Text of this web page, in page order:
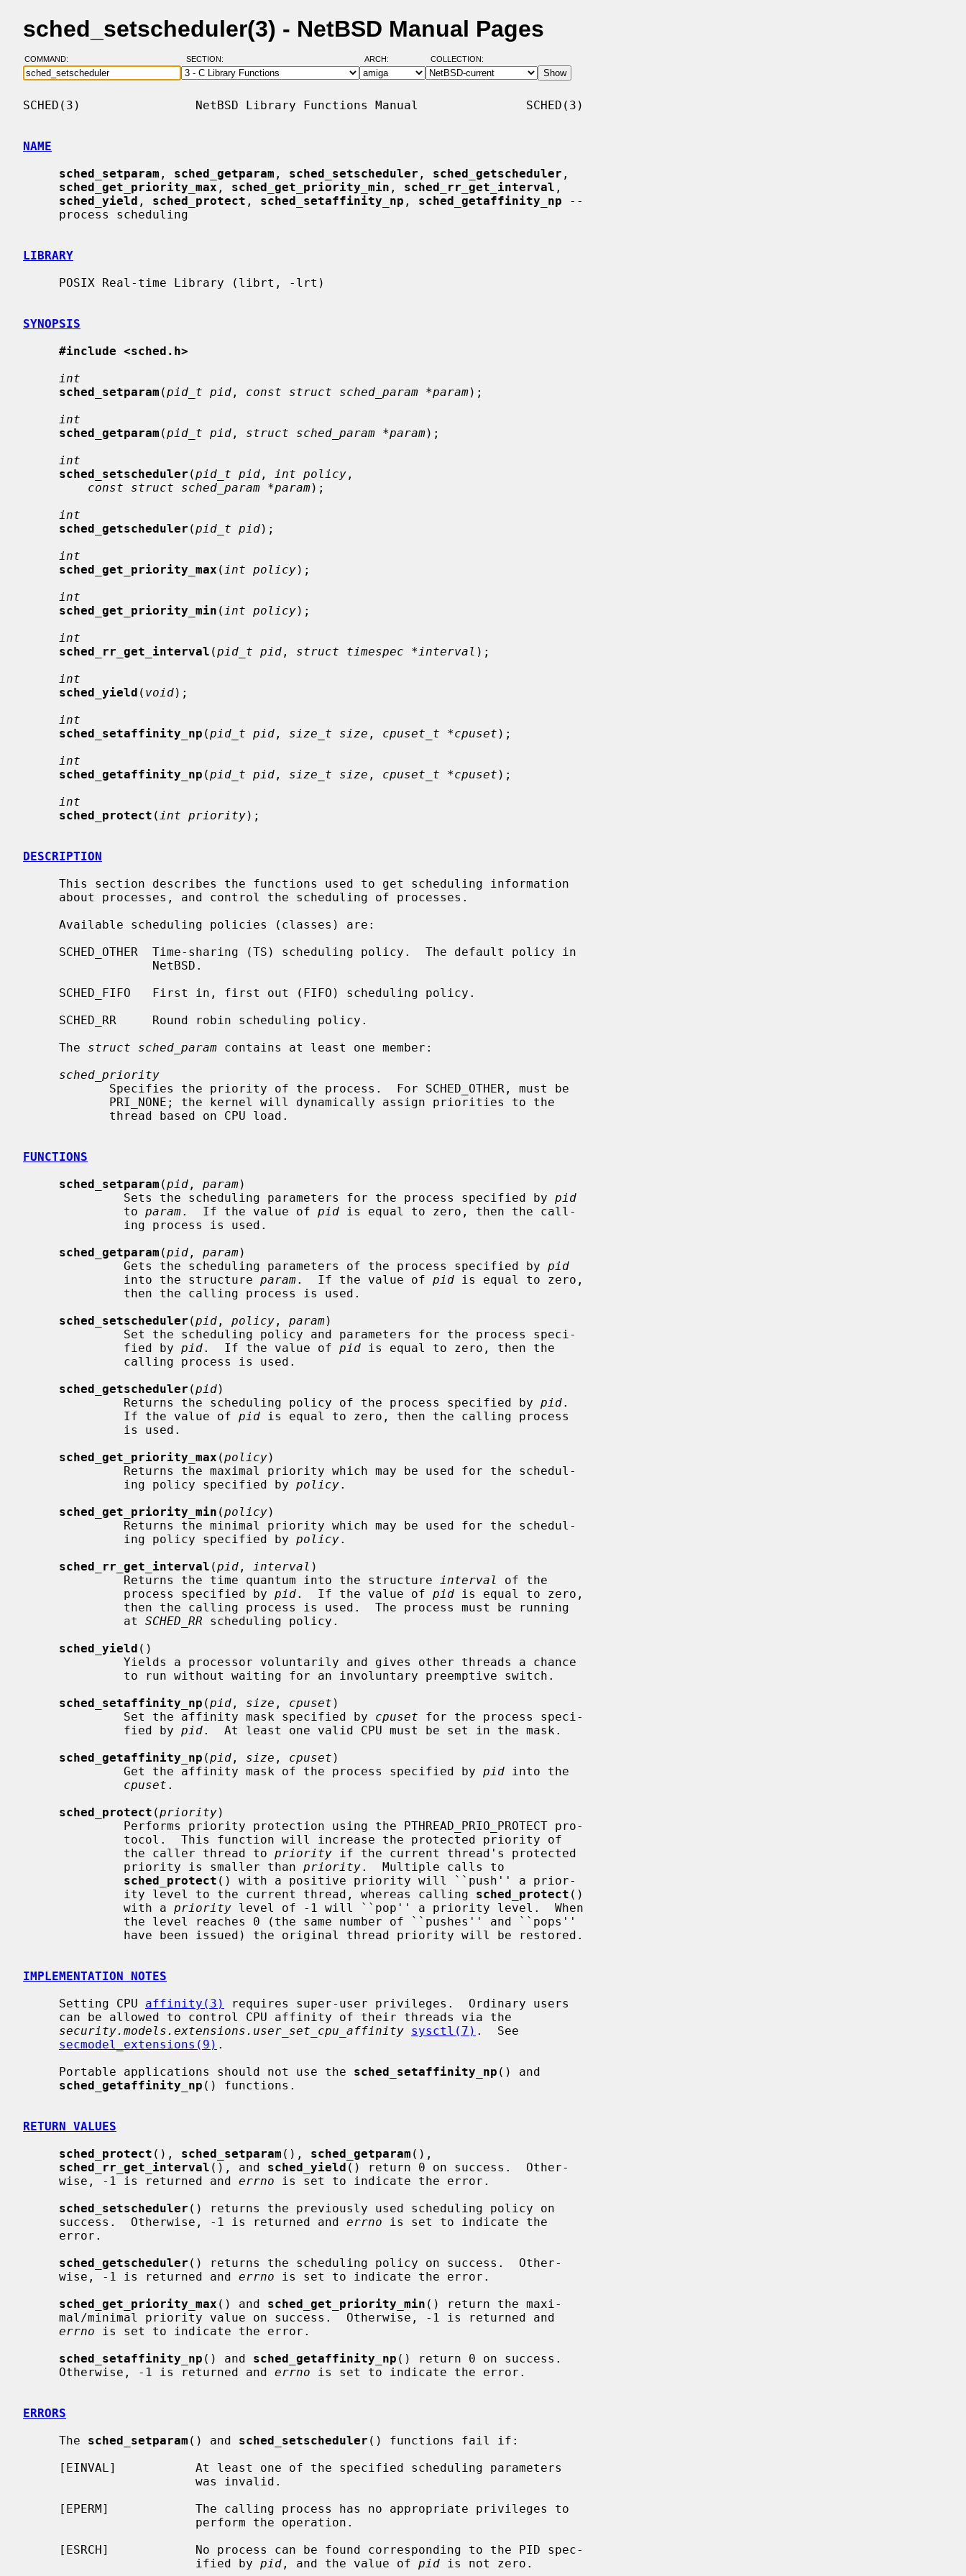
sched_setscheduler(3) - NetBSD Manual Pages
COMMAND: SECTION: ARCH: COLLECTION:
SCHED(3)                NetBSD Library Functions Manual               SCHED(3)
NAME
sched_setparam , sched_getparam , sched_setscheduler , sched_getscheduler ,
sched_get_priority_max , sched_get_priority_min , sched_rr_get_interval ,
sched_yield , sched_protect , sched_setaffinity_np , sched_getaffinity_np --
LIBRARY
SYNOPSIS
#include <sched.h>
int
sched_setparam (pid_t pid , const struct sched_param *param);
int
sched_getparam (pid_t pid , struct sched_param *param);
int
sched_setscheduler (pid_t pid , int policy ,
const struct sched_param *param);
int
sched_getscheduler (pid_t pid);
int
sched_get_priority_max ( int policy);
int
sched_get_priority_min ( int policy);
int
sched_rr_get_interval (pid_t pid , struct timespec *interval );
int
sched_yield ( void);
int
sched_setaffinity_np (pid_t pid , size_t size , cpuset_t *cpuset );
int
sched_getaffinity_np (pid_t pid , size_t size , cpuset_t *cpuset );
int
sched_protect ( int priority);
DESCRIPTION
     The
struct sched_param contains at least one member:
sched_priority
FUNCTIONS
sched_setparam (pid , param)
              Sets the scheduling parameters for the process specified by
pid
              to
param.  If the value of pid is equal to zero, then the call-
sched_getparam (pid , param)
              Gets the scheduling parameters of the process specified by
pid
              into the structure
param.  If the value of pid is equal to zero,
sched_setscheduler (pid , policy , param)
              fied by
pid.  If the value of pid is equal to zero, then the
sched_getscheduler (pid)
              Returns the scheduling policy of the process specified by
pid.
              If the value of
pid is equal to zero, then the calling process
sched_get_priority_max (policy)
              ing policy specified by
policy.
sched_get_priority_min (policy)
              ing policy specified by
policy.
sched_rr_get_interval (pid , interval )
              Returns the time quantum into the structure
interval
of the
              process specified by
pid.  If the value of pid is equal to zero,
              at
SCHED_RR scheduling policy.
sched_yield ()
sched_setaffinity_np (pid , size , cpuset )
              Set the affinity mask specified by
cpuset for the process speci-
              fied by
pid.  At least one valid CPU must be set in the mask.
sched_getaffinity_np (pid , size , cpuset )
              Get the affinity mask of the process specified by
pid into the
cpuset .
sched_protect (priority)
              the caller thread to
priority if the current thread's protected
              priority is smaller than
priority.  Multiple calls to
sched_protect () with a positive priority will ``push'' a prior-
              ity level to the current thread, whereas calling
sched_protect ()
              with a
priority level of -1 will ``pop'' a priority level.  When
IMPLEMENTATION NOTES
     Setting CPU
affinity(3)
requires super-user privileges.  Ordinary users
security.models.extensions.user_set_cpu_affinity sysctl(7) .  See
secmodel_extensions(9) .
     Portable applications should not use the
sched_setaffinity_np () and
sched_getaffinity_np () functions.
RETURN VALUES
sched_protect (), sched_setparam (), sched_getparam (),
sched_rr_get_interval (), and sched_yield () return 0 on success.  Other-
     wise, -1 is returned and
errno is set to indicate the error.
sched_setscheduler () returns the previously used scheduling policy on
     success.  Otherwise, -1 is returned and
errno is set to indicate the
sched_getscheduler () returns the scheduling policy on success.  Other-
     wise, -1 is returned and
errno is set to indicate the error.
sched_get_priority_max () and sched_get_priority_min () return the maxi-
errno is set to indicate the error.
sched_setaffinity_np () and sched_getaffinity_np () return 0 on success.
     Otherwise, -1 is returned and
errno is set to indicate the error.
ERRORS
     The
sched_setparam () and sched_setscheduler () functions fail if:
                        ified by
pid , and the value of pid is not zero.